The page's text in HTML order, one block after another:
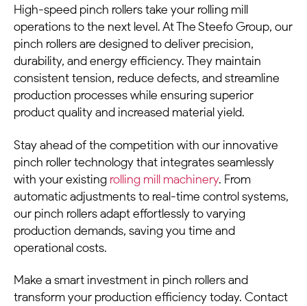
High-speed pinch rollers take your rolling mill
operations to the next level. At The Steefo Group, our
pinch rollers are designed to deliver precision,
durability, and energy efficiency. They maintain
consistent tension, reduce defects, and streamline
production processes while ensuring superior
product quality and increased material yield.
Stay ahead of the competition with our innovative
pinch roller technology that integrates seamlessly
with your existing rolling mill machinery. From
automatic adjustments to real-time control systems,
our pinch rollers adapt effortlessly to varying
production demands, saving you time and
operational costs.
Make a smart investment in pinch rollers and
transform your production efficiency today. Contact